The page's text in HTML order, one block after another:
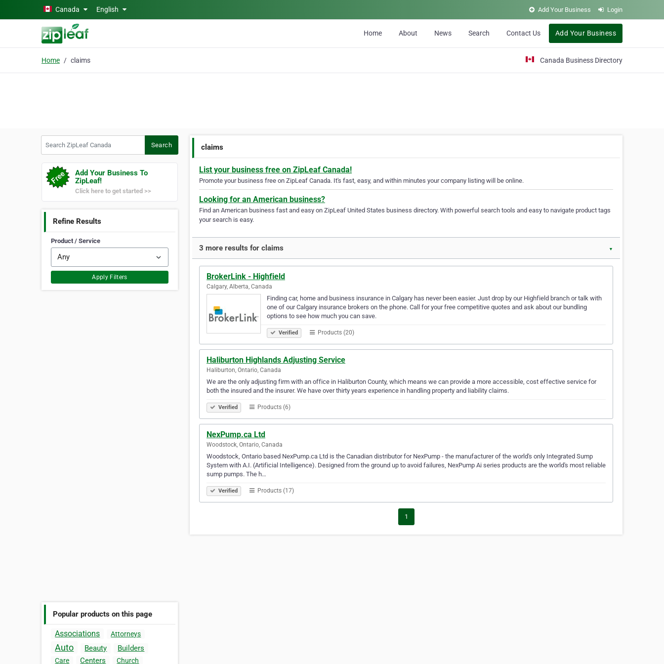
Skip to main contentCanada English Add Your Business Login
Home About News Search Contact Us Add Your Business
Home claims Canada Business Directory
Search
Add Your Business To
ZipLeaf!
Click here to get started >>
Refine Results
Product / Service
Apply Filters
Popular products on this page
Associations Attorneys
Auto Beauty Builders
Care Centers Church
claims
List your business free on ZipLeaf Canada!
Promote your business free on ZipLeaf Canada. It's fast, easy, and within minutes your company listing will be online.
Looking for an American business?
Find an American business fast and easy on ZipLeaf United States business directory. With powerful search tools and easy to navigate product tags
your search is easy.
3 more results for claims ▼
BrokerLink - Highfield
Calgary, Alberta, Canada
Finding car, home and business insurance in Calgary has never been easier. Just drop by our Highfield branch or talk with
one of our Calgary insurance brokers on the phone. Call for your free competitive quotes and ask about our bundling
options to see how much you can save.
Verified Products (20)
Haliburton Highlands Adjusting Service
Haliburton, Ontario, Canada
We are the only adjusting firm with an office in Haliburton County, which means we can provide a more accessible, cost effective service for
both the insured and the insurer. We have over thirty years experience in handling property and liability claims.
Verified Products (6)
NexPump.ca Ltd
Woodstock, Ontario, Canada
Woodstock, Ontario based NexPump.ca Ltd is the Canadian distributor for NexPump - the manufacturer of the world's only Integrated Sump
System with A.I. (Artificial Intelligence). Designed from the ground up to avoid failures, NexPump Ai series products are the world's most reliable
sump pumps. The h…
Verified Products (17)
1